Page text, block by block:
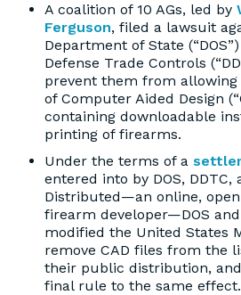
A coalition of 10 AGs, led by
Ferguson, filed a lawsuit
Department of State
Defense Trade Controls
prevent them from
of Computer Aided Design
containing downloadable
printing of firearms.
Under the terms of a
entered into by DOS, DDTC,
Distributed—an online,
firearm developer—DOS
modified the United States
remove CAD files from the
their public distribution,
final rule to the same effect.